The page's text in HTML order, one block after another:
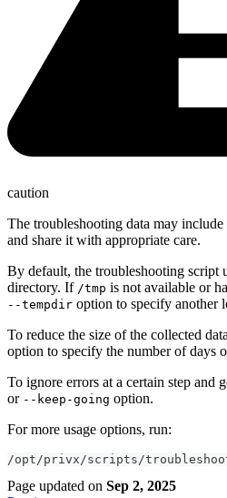
caution
The troubleshooting data may
and share it with appropriate care.
By default, the troubleshooting script
directory. If /tmp is not available or
--tempdir option to specify another
To reduce the size of the collected
option to specify the number of days
To ignore errors at a certain step and
or --keep-going option.
For more usage options, run:
/opt/privx/scripts/
Page updated on Sep 2, 2025